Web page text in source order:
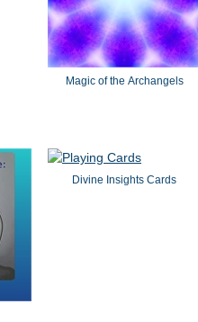
Magic of the Archangels
Divine Insights Cards